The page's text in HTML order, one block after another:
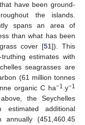
have been ground-
the islands.
spans an area of
than what has been
cover [51]). This
estimates with
seagrasses are
(61 million tonnes
organic C ha−1.y−1
the Seychelles
additional
annually (451,460.45